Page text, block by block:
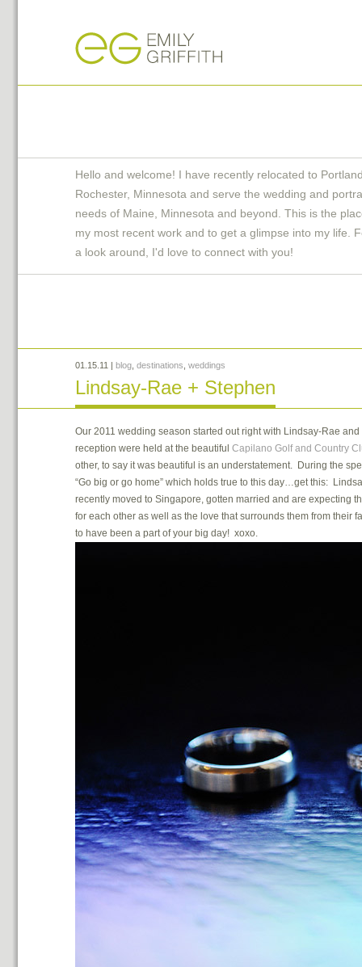
Hello and welcome! I have recently relocated to
Rochester, Minnesota and serve the wedding and
needs of Maine, Minnesota and beyond. This is the
my most recent work and to get a glimpse into my life.
a look around, I'd love to connect with you!
01.15.11 | blog destinations weddings
Lindsay-Rae + Stephen
Our 2011 wedding season started out right with Lindsay-Rae
reception were held at the beautiful Capilano Golf and Country
other, to say it was beautiful is an understatement. During the
“Go big or go home” which holds true to this day…get this:
recently moved to Singapore, gotten married and are expecting
for each other as well as the love that surrounds them from
to have been a part of your big day! xoxo.